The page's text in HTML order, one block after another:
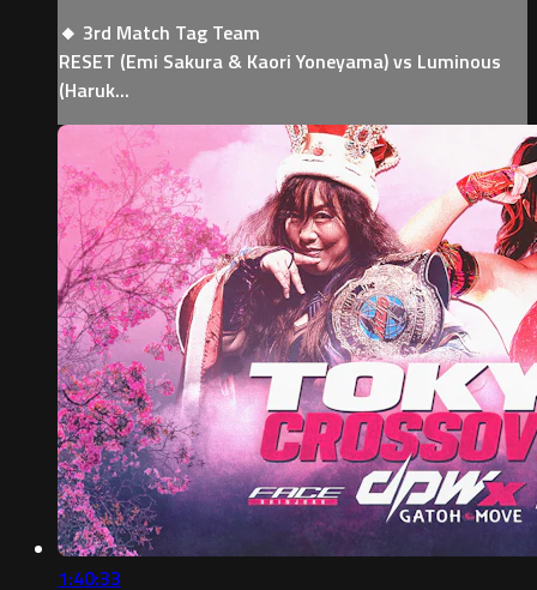
🔸 3rd Match Tag Team
RESET (Emi Sakura & Kaori Yoneyama) vs Luminous
(Haruk...
1:40:33